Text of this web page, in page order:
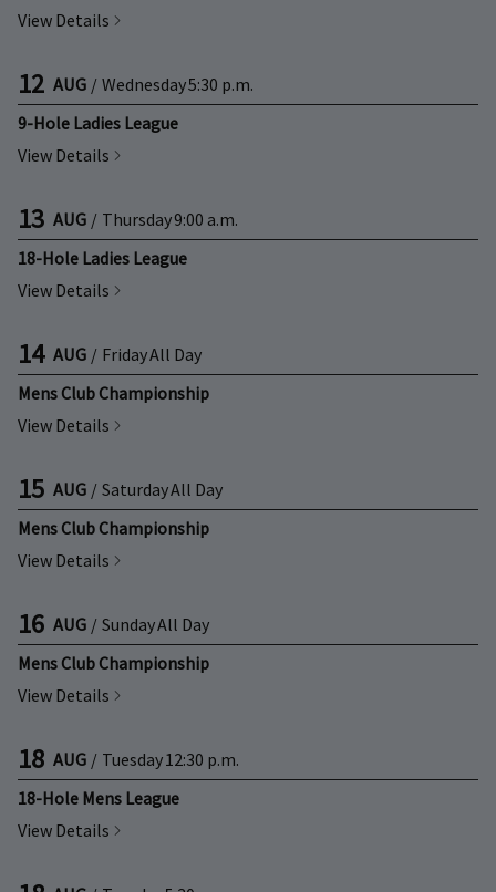
View Details
12 AUG / Wednesday5:30 p.m.
9-Hole Ladies League
View Details
13 AUG / Thursday9:00 a.m.
18-Hole Ladies League
View Details
14 AUG / FridayAll Day
Mens Club Championship
View Details
15 AUG / SaturdayAll Day
Mens Club Championship
View Details
16 AUG / SundayAll Day
Mens Club Championship
View Details
18 AUG / Tuesday12:30 p.m.
18-Hole Mens League
View Details